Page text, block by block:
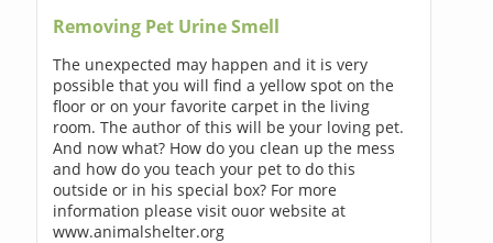
Removing Pet Urine Smell
The unexpected may happen and it is very
possible that you will find a yellow spot on the
floor or on your favorite carpet in the living
room. The author of this will be your loving pet.
And now what? How do you clean up the mess
and how do you teach your pet to do this
outside or in his special box? For more
information please visit ouor website at
www.animalshelter.org